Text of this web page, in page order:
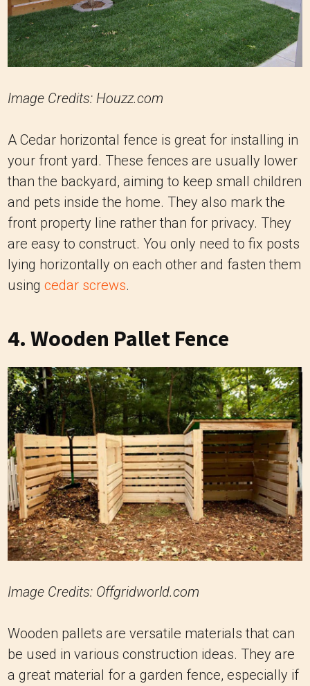
Image Credits: Houzz.com
A Cedar horizontal fence is great for installing in
your front yard. These fences are usually lower
than the backyard, aiming to keep small children
and pets inside the home. They also mark the
front property line rather than for privacy. They
are easy to construct. You only need to fix posts
lying horizontally on each other and fasten them
using cedar screws.
4. Wooden Pallet Fence
Image Credits: Offgridworld.com
Wooden pallets are versatile materials that can
be used in various construction ideas. They are
a great material for a garden fence, especially if